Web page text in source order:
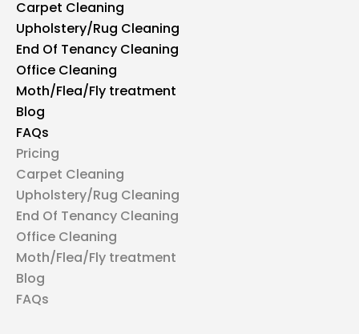
Carpet Cleaning
Upholstery/Rug Cleaning
End Of Tenancy Cleaning
Office Cleaning
Moth/Flea/Fly treatment
Blog
FAQs
Pricing
Carpet Cleaning
Upholstery/Rug Cleaning
End Of Tenancy Cleaning
Office Cleaning
Moth/Flea/Fly treatment
Blog
FAQs